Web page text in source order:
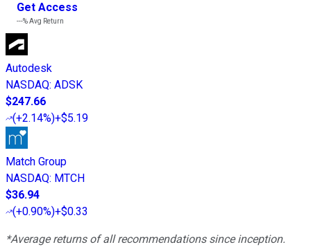
Get Access
---%Avg Return
Autodesk
NASDAQ: ADSK
$247.66
(+2.14%)+$5.19
Match Group
NASDAQ: MTCH
$36.94
(+0.90%)+$0.33
*Average returns of all recommendations since inception.